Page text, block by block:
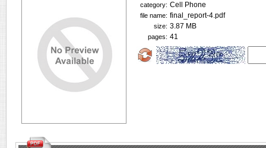
category: Cell Phone
file name: final_report-4.pdf
size: 3.87 MB
pages: 41